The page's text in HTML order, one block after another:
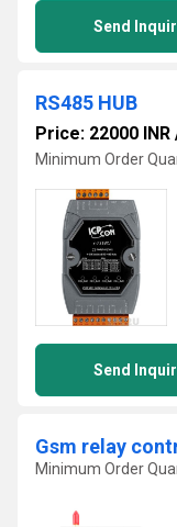
Send
RS485 HUB
Price: 22000 INR
Minimum Order
Send
Gsm relay
Minimum Order